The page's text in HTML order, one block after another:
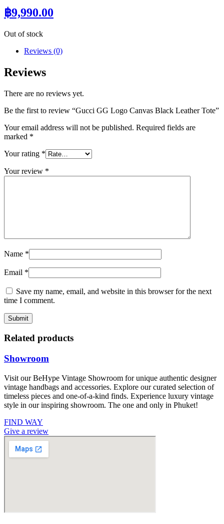
฿9,990.00
Out of stock
Reviews (0)
Reviews
There are no reviews yet.
Be the first to review “Gucci GG Logo Canvas Black Leather Tote”
Your email address will not be published. Required fields are
marked *
Your rating *
Your review *
Name *
Email *
Save my name, email, and website in this browser for the next
time I comment.
Related products
Showroom
Visit our BeHype Vintage Showroom for unique authentic designer
vintage handbags and accessories. Explore our curated selection of
timeless pieces and one-of-a-kind finds. Experience luxury vintage
style in our inspiring showroom. The one and only in Phuket!
FIND WAY
Give a review